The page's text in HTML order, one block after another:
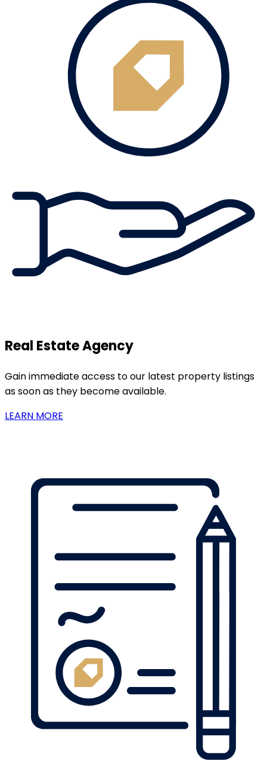
Real Estate Agency
Gain immediate access to our latest property listings
as soon as they become available.
LEARN MORE